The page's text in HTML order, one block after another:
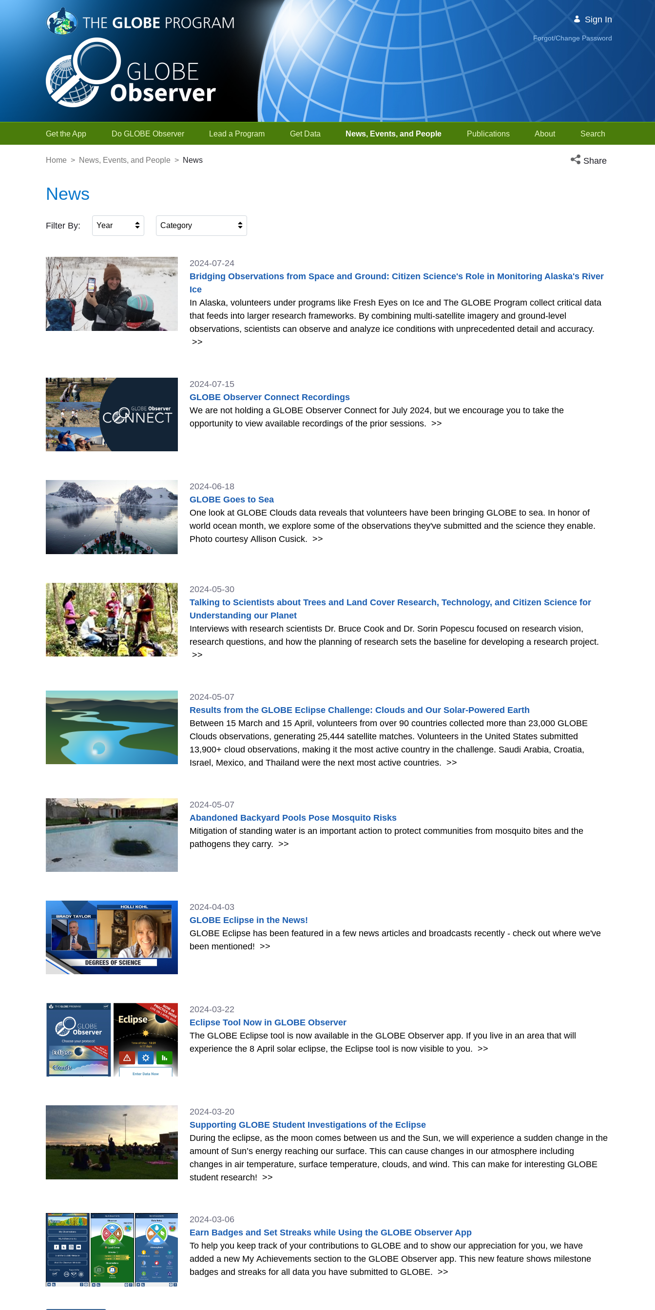
Skip to Main Content
Sign In
Forgot/Change Password
Get the App Do GLOBE Observer Lead a Program Get Data News, Events, and People Publications About Search
Home > News, Events, and People > News Open social media
Share
News
Filter By: Year Category
2024-07-24
Bridging Observations from Space and Ground: Citizen Science's Role in Monitoring Alaska's River
Ice
In Alaska, volunteers under programs like Fresh Eyes on Ice and The GLOBE Program collect critical data
that feeds into larger research frameworks. By combining multi-satellite imagery and ground-level
observations, scientists can observe and analyze ice conditions with unprecedented detail and accuracy.
>>
2024-07-15
GLOBE Observer Connect Recordings
We are not holding a GLOBE Observer Connect for July 2024, but we encourage you to take the
opportunity to view available recordings of the prior sessions. >>
2024-06-18
GLOBE Goes to Sea
One look at GLOBE Clouds data reveals that volunteers have been bringing GLOBE to sea. In honor of
world ocean month, we explore some of the observations they've submitted and the science they enable.
Photo courtesy Allison Cusick. >>
2024-05-30
Talking to Scientists about Trees and Land Cover Research, Technology, and Citizen Science for
Understanding our Planet
Interviews with research scientists Dr. Bruce Cook and Dr. Sorin Popescu focused on research vision,
research questions, and how the planning of research sets the baseline for developing a research project.
>>
2024-05-07
Results from the GLOBE Eclipse Challenge: Clouds and Our Solar-Powered Earth
Between 15 March and 15 April, volunteers from over 90 countries collected more than 23,000 GLOBE
Clouds observations, generating 25,444 satellite matches. Volunteers in the United States submitted
13,900+ cloud observations, making it the most active country in the challenge. Saudi Arabia, Croatia,
Israel, Mexico, and Thailand were the next most active countries. >>
2024-05-07
Abandoned Backyard Pools Pose Mosquito Risks
Mitigation of standing water is an important action to protect communities from mosquito bites and the
pathogens they carry. >>
2024-04-03
GLOBE Eclipse in the News!
GLOBE Eclipse has been featured in a few news articles and broadcasts recently - check out where we've
been mentioned! >>
2024-03-22
Eclipse Tool Now in GLOBE Observer
The GLOBE Eclipse tool is now available in the GLOBE Observer app. If you live in an area that will
experience the 8 April solar eclipse, the Eclipse tool is now visible to you. >>
2024-03-20
Supporting GLOBE Student Investigations of the Eclipse
During the eclipse, as the moon comes between us and the Sun, we will experience a sudden change in the
amount of Sun’s energy reaching our surface. This can cause changes in our atmosphere including
changes in air temperature, surface temperature, clouds, and wind. This can make for interesting GLOBE
student research! >>
2024-03-06
Earn Badges and Set Streaks while Using the GLOBE Observer App
To help you keep track of your contributions to GLOBE and to show our appreciation for you, we have
added a new My Achievements section to the GLOBE Observer app. This new feature shows milestone
badges and streaks for all data you have submitted to GLOBE. >>